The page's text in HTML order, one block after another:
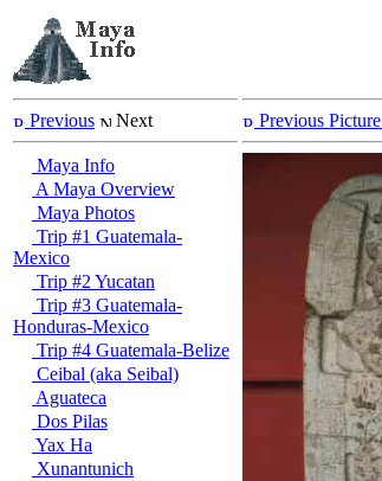
Previous Next
Maya Info
A Maya Overview
Maya Photos
Trip #1 Guatemala-
Mexico
Trip #2 Yucatan
Trip #3 Guatemala-
Honduras-Mexico
Trip #4 Guatemala-Belize
Ceibal (aka Seibal)
Aguateca
Dos Pilas
Yax Ha
Xunantunich
Previous Picture